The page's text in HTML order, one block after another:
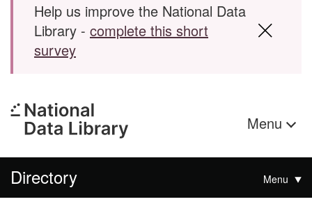
Help us improve the National Data
Library - complete this short
survey
Menu
Directory Menu